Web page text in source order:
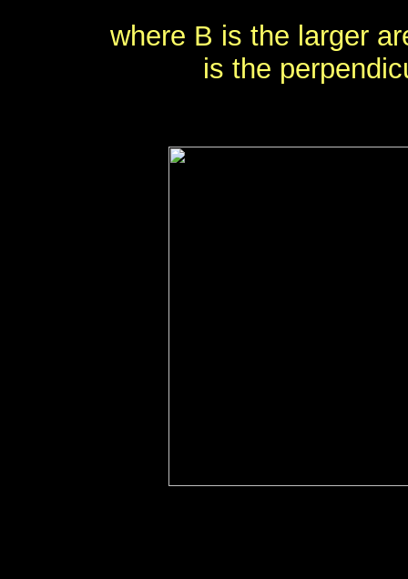
where B is the larger
is the